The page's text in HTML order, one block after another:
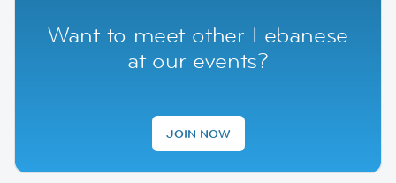
Want to meet other Lebanese
at our events?
JOIN NOW